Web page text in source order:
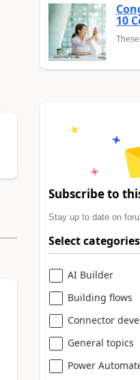
10
Subscribe to
Stay up to date on
Select categories
AI Builder
Building flows
Connector
General topics
Power